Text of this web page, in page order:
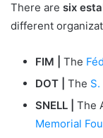
There are six
different
FIM | The
DOT |
The
SNELL |
The
Memorial